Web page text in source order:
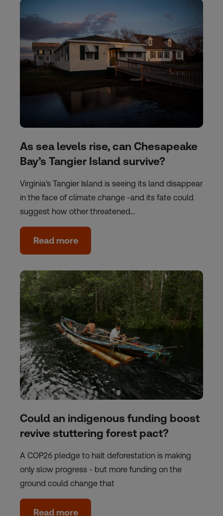
As sea levels rise, can Chesapeake
Bay’s Tangier Island survive?
Virginia's Tangier Island is seeing its land disappear
in the face of climate change -and its fate could
suggest how other threatened…
Read more
Could an indigenous funding boost
revive stuttering forest pact?
A COP26 pledge to halt deforestation is making
only slow progress - but more funding on the
ground could change that
Read more